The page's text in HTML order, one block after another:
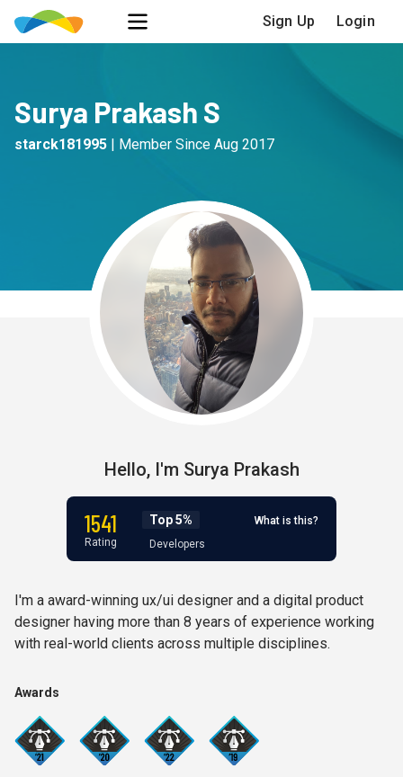
Sign Up Login
Surya Prakash S
starck181995 | Member Since Aug 2017
Hello, I'm Surya Prakash
1541
Rating
Top 5%
Developers
What is this?
I'm a award-winning ux/ui designer and a digital product
designer having more than 8 years of experience working
with real-world clients across multiple disciplines.
Awards